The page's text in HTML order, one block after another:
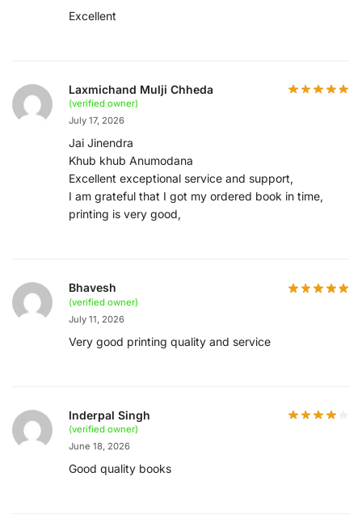
Excellent
Laxmichand Mulji Chheda
(verified owner)
July 17, 2026
Jai Jinendra
Khub khub Anumodana
Excellent exceptional service and support,
I am grateful that I got my ordered book in time,
printing is very good,
Bhavesh
(verified owner)
July 11, 2026
Very good printing quality and service
Inderpal Singh
(verified owner)
June 18, 2026
Good quality books